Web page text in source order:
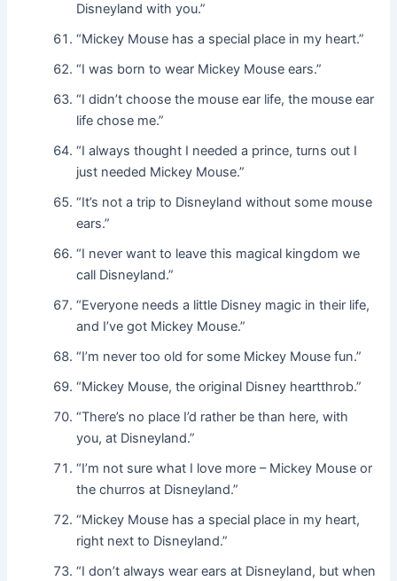
Disneyland with you.”
“Mickey Mouse has a special place in my heart.”
“I was born to wear Mickey Mouse ears.”
“I didn’t choose the mouse ear life, the mouse ear
life chose me.”
“I always thought I needed a prince, turns out I
just needed Mickey Mouse.”
“It’s not a trip to Disneyland without some mouse
ears.”
“I never want to leave this magical kingdom we
call Disneyland.”
“Everyone needs a little Disney magic in their life,
and I’ve got Mickey Mouse.”
“I’m never too old for some Mickey Mouse fun.”
“Mickey Mouse, the original Disney heartthrob.”
“There’s no place I’d rather be than here, with
you, at Disneyland.”
“I’m not sure what I love more – Mickey Mouse or
the churros at Disneyland.”
“Mickey Mouse has a special place in my heart,
right next to Disneyland.”
“I don’t always wear ears at Disneyland, but when